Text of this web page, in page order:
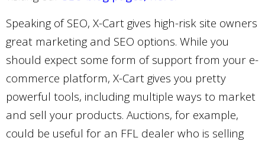
Speaking of SEO, X-Cart gives high-risk site owners
great marketing and SEO options. While you
should expect some form of support from your e-
commerce platform, X-Cart gives you pretty
powerful tools, including multiple ways to market
and sell your products. Auctions, for example,
could be useful for an FFL dealer who is selling